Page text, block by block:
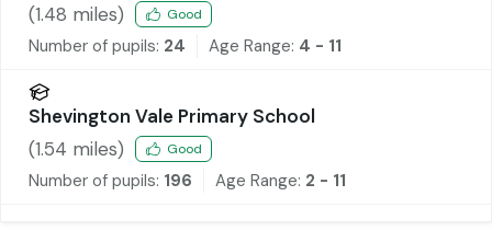
(1.48 miles) Good
Number of pupils: 24 Age Range: 4 - 11
Shevington Vale Primary School
(1.54 miles) Good
Number of pupils: 196 Age Range: 2 - 11